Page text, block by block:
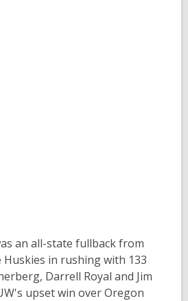
an all-state fullback from
in rushing with 133
Darrell Royal and Jim
upset win over Oregon